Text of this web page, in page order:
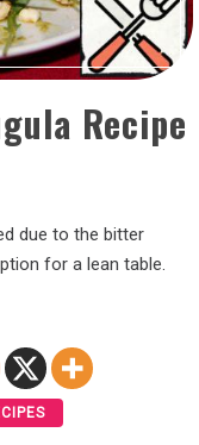
Recipe
due to the bitter
for a lean table.